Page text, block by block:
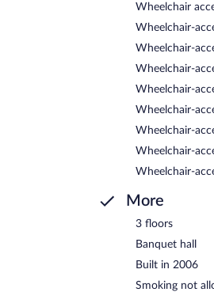
Wheelchair
Wheelchair-
Wheelchair-
Wheelchair-
Wheelchair-
Wheelchair-
Wheelchair-
Wheelchair-
Wheelchair-
More
3 floors
Banquet hall
Built in 2006
Smoking not